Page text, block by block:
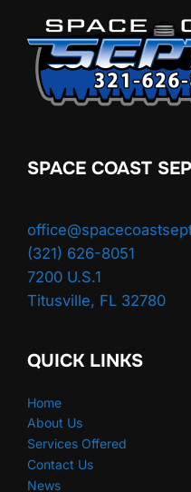
SPACE COAST
(321) 626-8051
7200 U.S.1
Titusville, FL 32780
QUICK LINKS
Home
About Us
Services Offered
Contact Us
News